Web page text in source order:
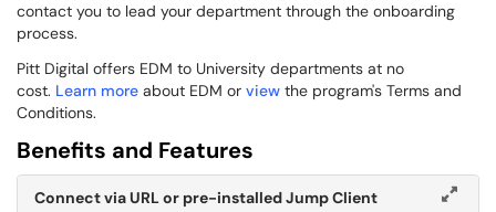
contact you to lead your department through the onboarding
process.
Pitt Digital offers EDM to University departments at no
cost. Learn more about EDM or view the program's Terms and
Conditions.
Benefits and Features
Connect via URL or pre-installed Jump Client